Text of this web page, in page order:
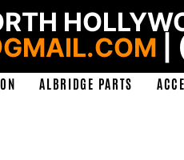
ALBRIDGE PARTS